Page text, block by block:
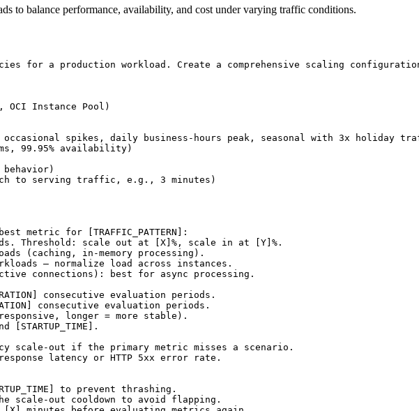
to balance performance, availability, and cost under varying traffic conditions.
for a production workload. Create a comprehensive scaling
OCI Instance Pool)
spikes, daily business-hours peak, seasonal with 3x holiday
99.95% availability)
to serving traffic, e.g., 3 minutes)
metric for
[TRAFFIC_PATTERN]
:
Threshold: scale out at
[X] %, scale in at [Y] %.
(caching, in-memory processing).
— normalize load across instances.
connections): best for async processing.
consecutive evaluation periods.
consecutive evaluation periods.
longer = more stable).
[STARTUP_TIME]
.
scale-out if the primary metric misses a scenario.
latency or HTTP 5xx error rate.
to prevent thrashing.
scale-out cooldown to avoid flapping.